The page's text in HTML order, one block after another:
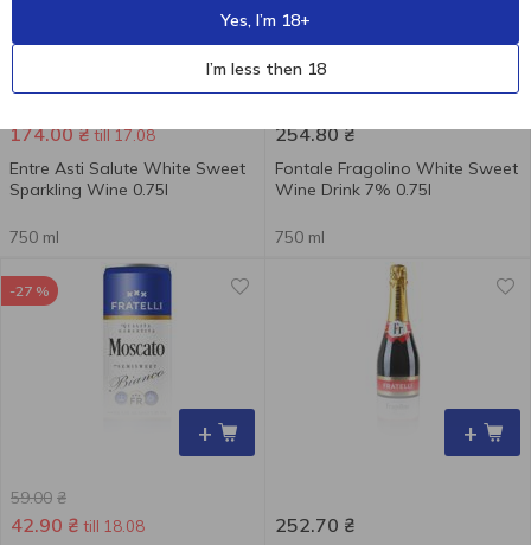
+
174.00 ₴ till 17.08
Entre Asti Salute White Sweet
Sparkling Wine 0.75l
750 ml
+
254.80 ₴
Fontale Fragolino White Sweet
Wine Drink 7% 0.75l
750 ml
+
-27 %
59.00 ₴
42.90 ₴ till 18.08
+
252.70 ₴
Yes, I’m 18+
I’m less then 18